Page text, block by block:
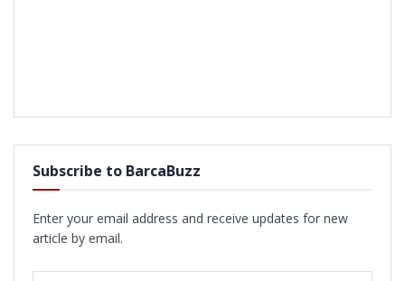
Subscribe to BarcaBuzz
Enter your email address and receive updates for new
article by email.